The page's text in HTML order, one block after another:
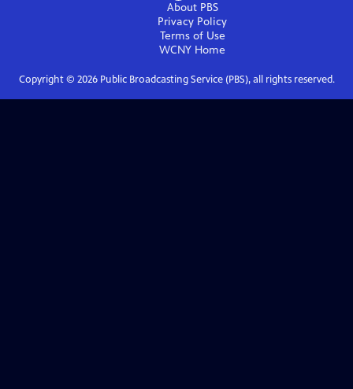
About PBS
Privacy Policy
Terms of Use
WCNY Home
Copyright © 2026Public Broadcasting Service (PBS), all rights reserved.